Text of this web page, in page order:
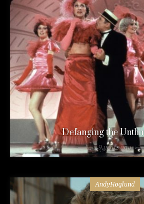
Defanging the
9 years ago
AndyHoglund